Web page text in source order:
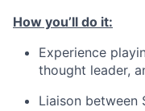
How you’ll do it:
Experience
thought leader,
Liaison between